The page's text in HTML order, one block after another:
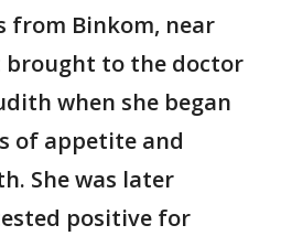
from Binkom, near
brought to the doctor
when she began
of appetite and
She was later
positive for